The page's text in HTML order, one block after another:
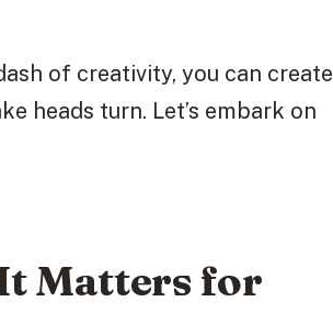
of creativity, you can create
heads turn. Let’s embark on
Matters for